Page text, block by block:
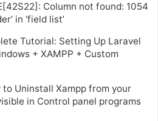
Column not found: 1054
in ‘field list’
Tutorial: Setting Up Laravel
+ XAMPP + Custom
to Uninstall Xampp from your
in Control panel programs